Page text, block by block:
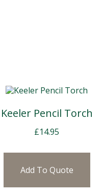
Keeler Pencil Torch
£14.95
Add To Quote